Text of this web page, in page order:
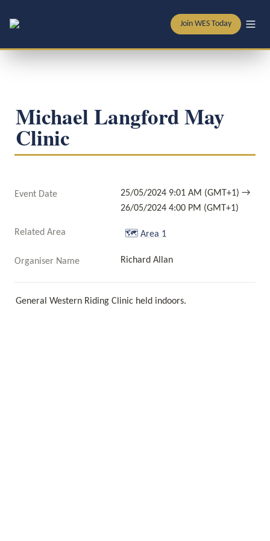
Join WES Today
Michael Langford May
Clinic
Event Date
25/05/2024 9:01 AM (GMT+1) →
26/05/2024 4:00 PM (GMT+1)
Related Area 🗺️ Area 1
Organiser Name Richard Allan
General Western Riding Clinic held indoors.